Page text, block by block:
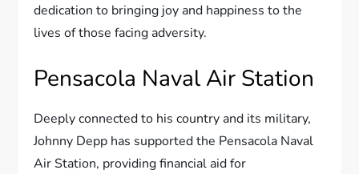
dedication to bringing joy and happiness to the
lives of those facing adversity.
Pensacola Naval Air Station
Deeply connected to his country and its military,
Johnny Depp has supported the Pensacola Naval
Air Station, providing financial aid for